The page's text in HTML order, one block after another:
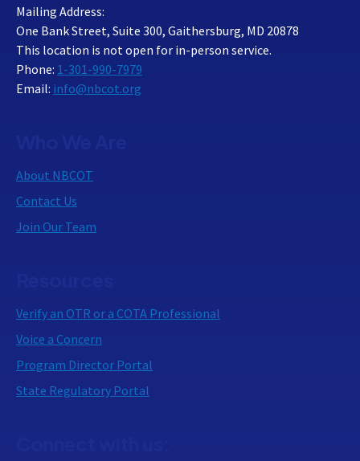
Mailing Address:
One Bank Street, Suite 300, Gaithersburg, MD 20878
This location is not open for in-person service.
Phone: 1-301-990-7979
Email: info@nbcot.org
About NBCOT
Contact Us
Join Our Team
Verify an OTR or a COTA Professional
Voice a Concern
Program Director Portal
State Regulatory Portal